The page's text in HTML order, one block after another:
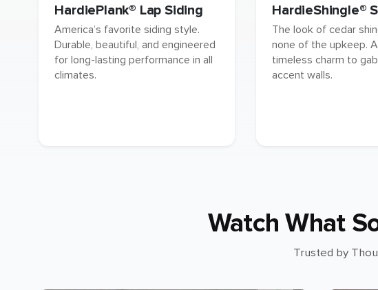
HardiePlank® Lap Siding
America’s favorite siding style.
Durable, beautiful, and engineered
for long-lasting performance in all
climates.
HardieShingle®
The look of cedar
none of the upkeep.
timeless charm to
accent walls.
Watch What
Trusted by